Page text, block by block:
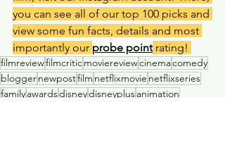
you can see all of our top 100 picks and
view some fun facts, details and most
importantly our probe point rating!
filmreviewfilmcriticmoviereviewcinemacomedy
bloggernewpostfilm netflixmovie netflixseries
familyawardsdisneydisneyplusanimation